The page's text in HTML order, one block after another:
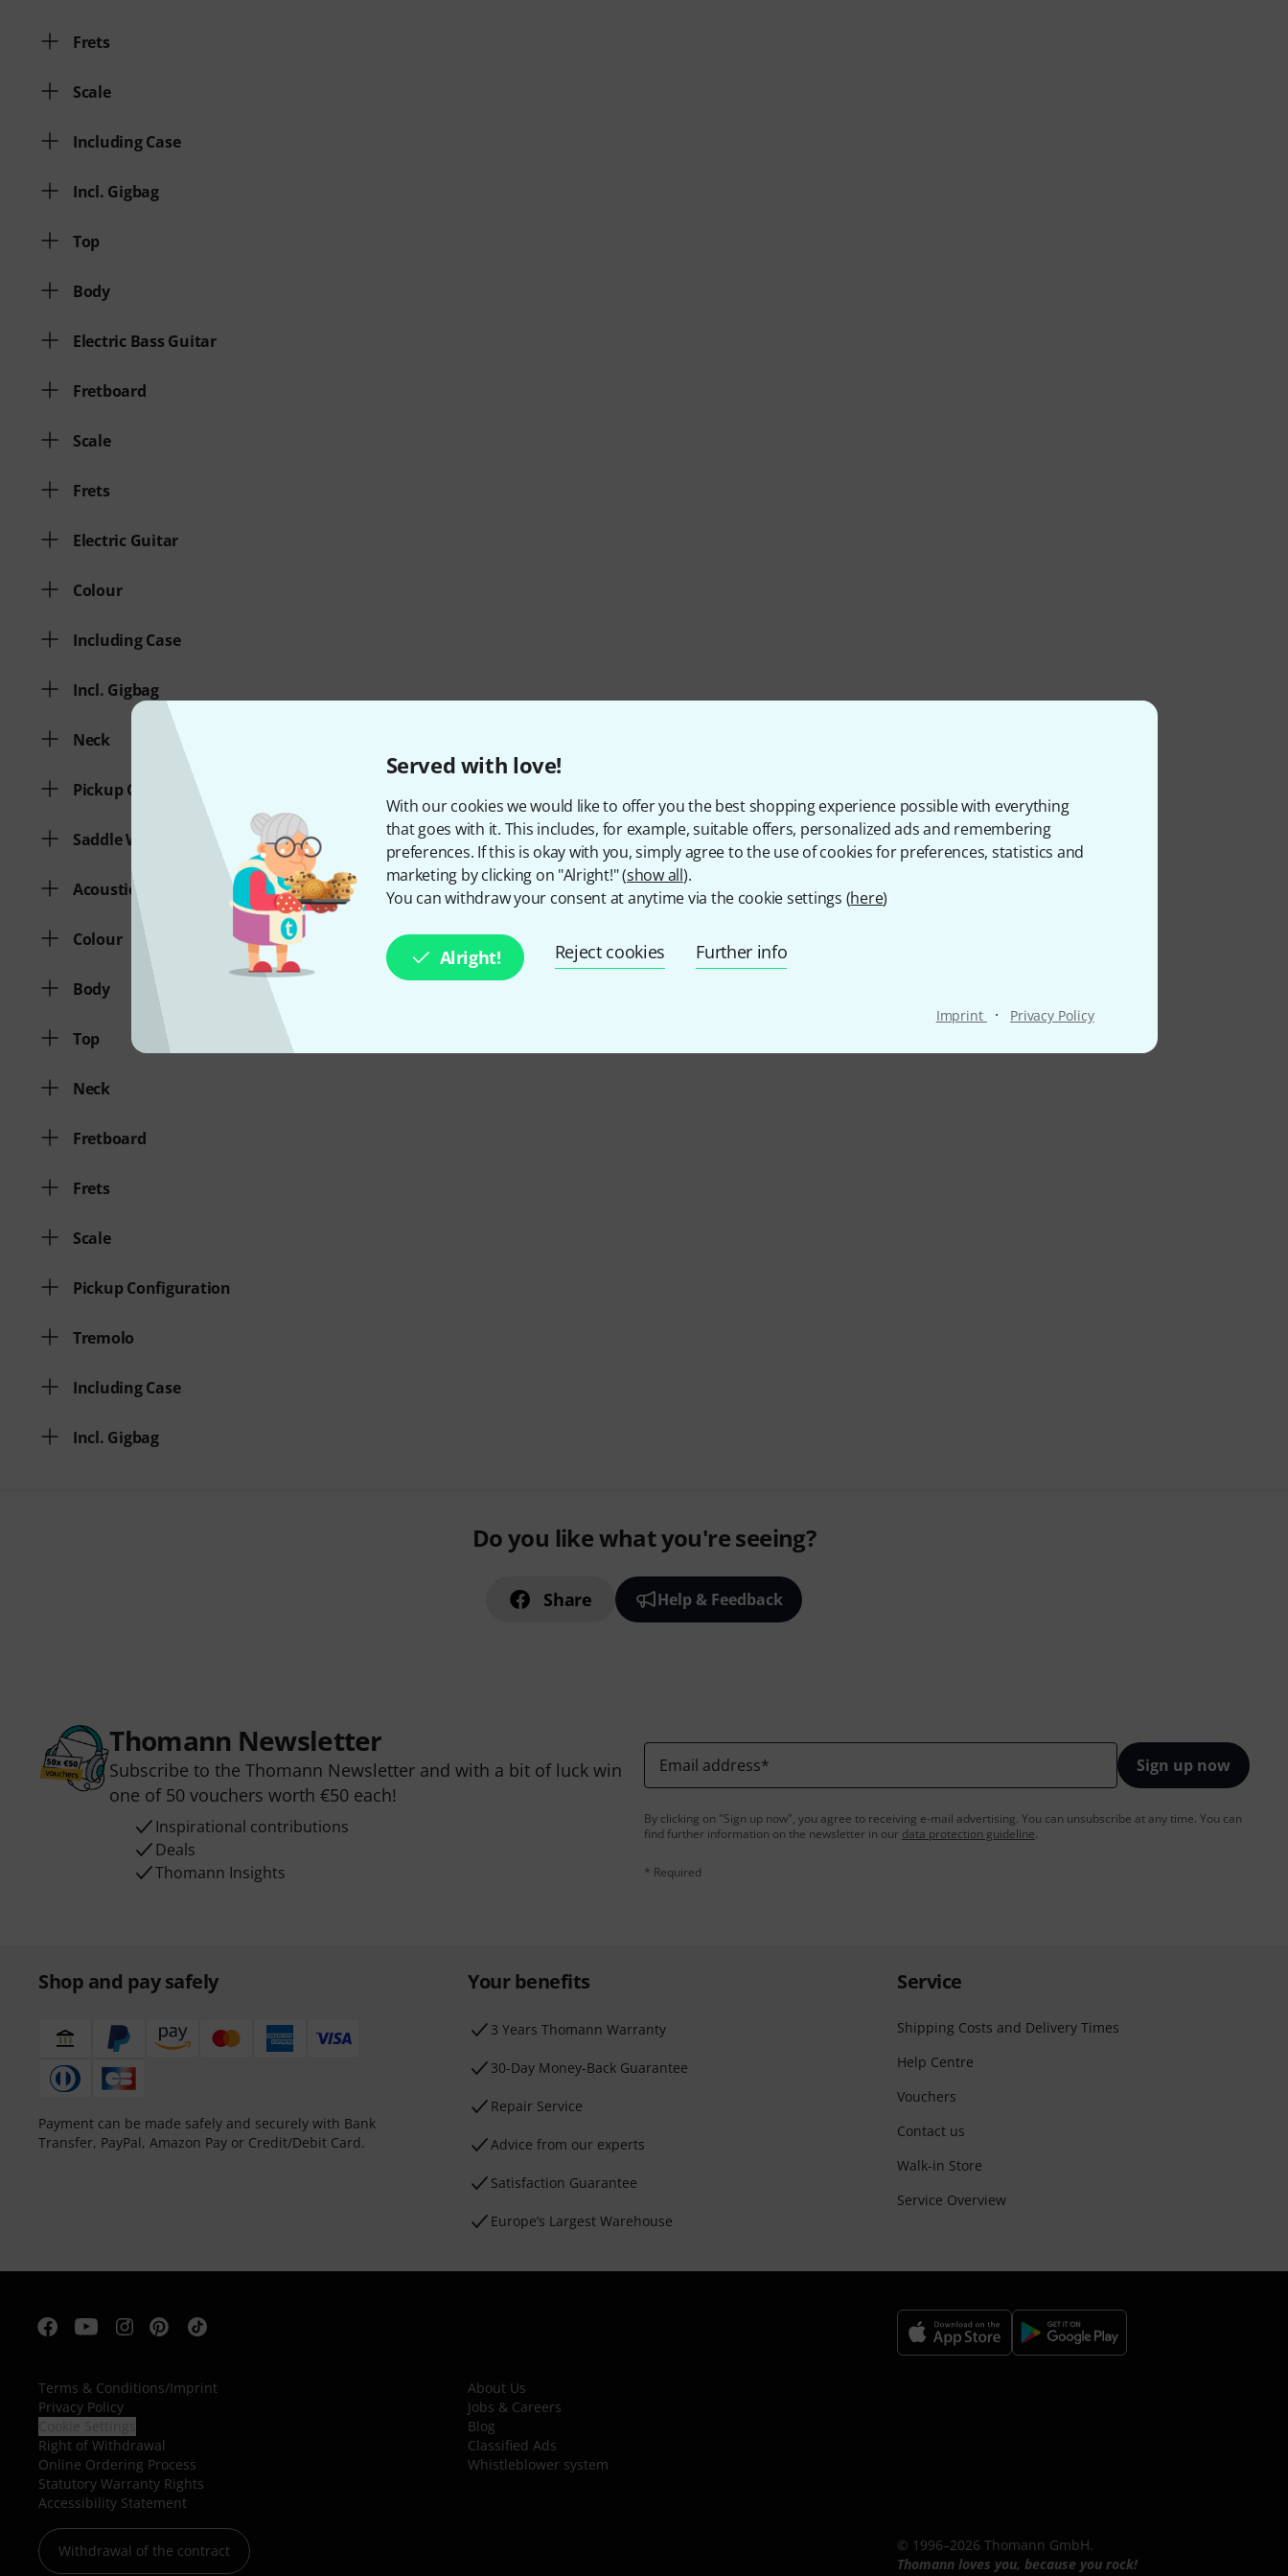
Served with love!
With our cookies we would like to offer you the best shopping experience possible with everything
that goes with it. This includes, for example, suitable offers, personalized ads and remembering
preferences. If this is okay with you, simply agree to the use of cookies for preferences, statistics and
marketing by clicking on "Alright!" (show all).
You can withdraw your consent at anytime via the cookie settings (here)
Alright! Reject cookies Further info
Imprint · Privacy Policy
Frets
Scale
Including Case
Incl. Gigbag
Top
Body
Electric Bass Guitar
Fretboard
Scale
Frets
Electric Guitar
Colour
Including Case
Incl. Gigbag
Neck
Pickup Configuration
Saddle Width
Acoustic Guitar
Colour
Body
Top
Neck
Fretboard
Frets
Scale
Pickup Configuration
Tremolo
Including Case
Incl. Gigbag
Do you like what you're seeing?
Share Help & Feedback
Thomann Newsletter
Subscribe to the Thomann Newsletter and with a bit of luck win
one of 50 vouchers worth €50 each!
Inspirational contributions
Deals
Thomann Insights
Email address* Sign up now
By clicking on "Sign up now", you agree to receiving e-mail advertising. You can unsubscribe at any time. You can
find further information on the newsletter in our data protection guideline.
* Required
Shop and pay safely
Payment can be made safely and securely with Bank
Transfer, PayPal, Amazon Pay or Credit/Debit Card.
Your benefits
3 Years Thomann Warranty
30-Day Money-Back Guarantee
Repair Service
Advice from our experts
Satisfaction Guarantee
Europe’s Largest Warehouse
Service
Shipping Costs and Delivery Times
Help Centre
Vouchers
Contact us
Walk-in Store
Service Overview
Terms & Conditions/Imprint
Privacy Policy
Right of Withdrawal
Online Ordering Process
Statutory Warranty Rights
Accessibility Statement
Withdrawal of the contract
About Us
Jobs & Careers
Blog
Classified Ads
Whistleblower system
© 1996–2026 Thomann GmbH.
Thomann loves you, because you rock!